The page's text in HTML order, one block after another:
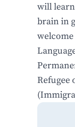
will
brain in
Refugee